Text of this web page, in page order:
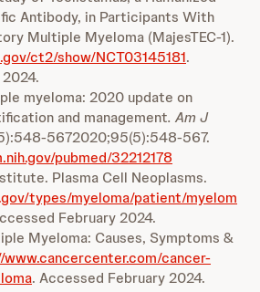
Antibody, in Participants With
Multiple Myeloma (MajesTEC-1).
ct2/show/NCT03145181.
myeloma: 2020 update on
and management. Am J
5672020;95(5):548-567.
pubmed/32212178
Plasma Cell Neoplasms.
types/myeloma/patient/myelom
February 2024.
Myeloma: Causes, Symptoms &
cancer-
. Accessed February 2024.